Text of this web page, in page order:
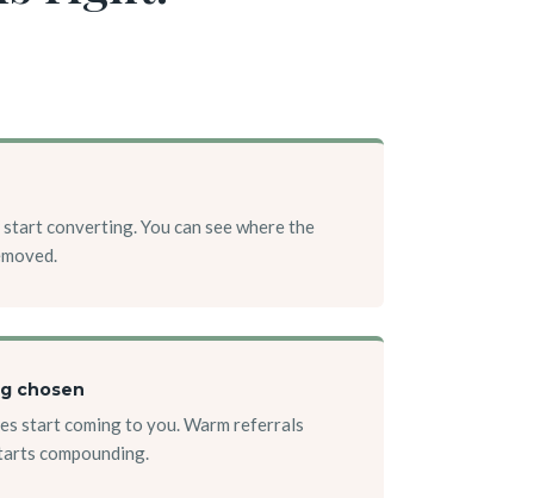
converting. You can see where the
chosen
start coming to you. Warm referrals
compounding.